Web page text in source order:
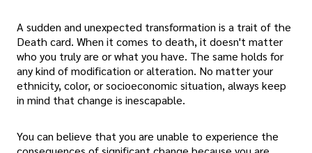
A sudden and unexpected transformation is a trait of the
Death card. When it comes to death, it doesn't matter
who you truly are or what you have. The same holds for
any kind of modification or alteration. No matter your
ethnicity, color, or socioeconomic situation, always keep
in mind that change is inescapable.
You can believe that you are unable to experience the